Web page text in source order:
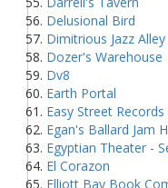
Delusional Bird
Dimitrious Jazz Alley
Dozer's Warehouse
Dv8
Earth Portal
Easy Street
Egan's Ballard Jam
Egyptian Theater -
El Corazon
Elliott Bay Book